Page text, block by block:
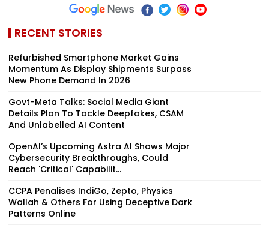
RECENT STORIES
Refurbished Smartphone Market Gains
Momentum As Display Shipments Surpass
New Phone Demand In 2026
Govt-Meta Talks: Social Media Giant
Details Plan To Tackle Deepfakes, CSAM
And Unlabelled AI Content
OpenAI’s Upcoming Astra AI Shows Major
Cybersecurity Breakthroughs, Could
Reach 'Critical' Capabilit...
CCPA Penalises IndiGo, Zepto, Physics
Wallah & Others For Using Deceptive Dark
Patterns Online